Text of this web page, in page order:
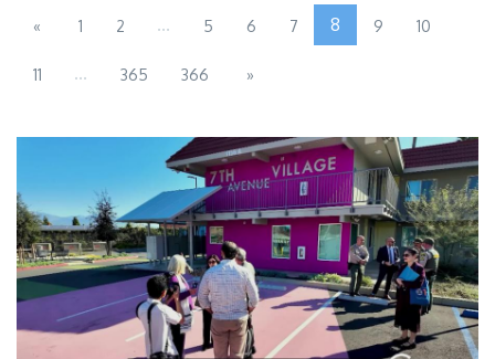
« 1 2 ... 5 6 7 8 9 10
11 ... 365 366 »